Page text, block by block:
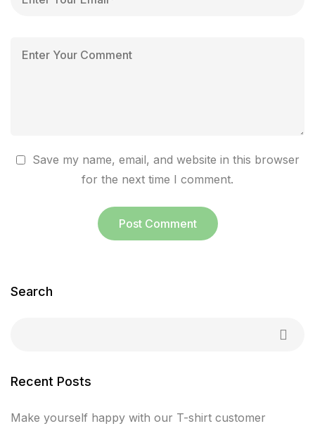
Save my name, email, and website in this browser
for the next time I comment.
Search
Recent Posts
Make yourself happy with our T-shirt customer